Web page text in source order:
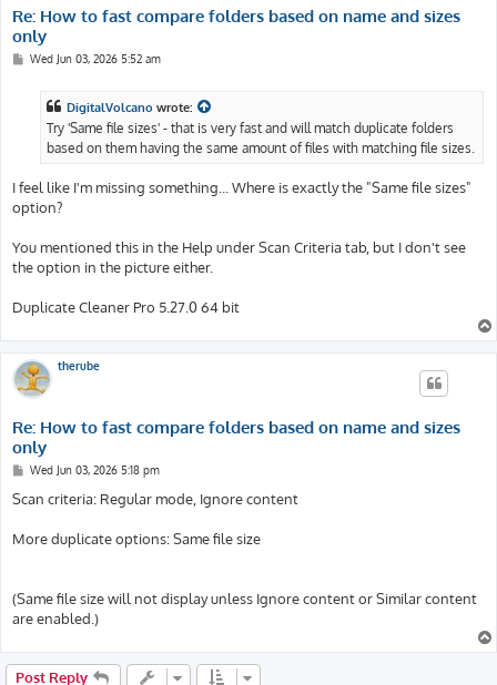
Re: How to fast compare folders based on name and sizes
only
PWed Jun 03, 2026 5:52 am
DigitalVolcano wrote:
Try 'Same file sizes' - that is very fast and will match duplicate folders
based on them having the same amount of files with matching file sizes.
I feel like I'm missing something... Where is exactly the "Same file sizes"
option?
You mentioned this in the Help under Scan Criteria tab, but I don't see
the option in the picture either.
Duplicate Cleaner Pro 5.27.0 64 bit
therube
Re: How to fast compare folders based on name and sizes
only
P
s
t
Wed Jun 03, 2026 5:18 pm
Scan criteria: Regular mode, Ignore content
More duplicate options: Same file size
(Same file size will not display unless Ignore content or Similar content
are enabled.)
Post Reply